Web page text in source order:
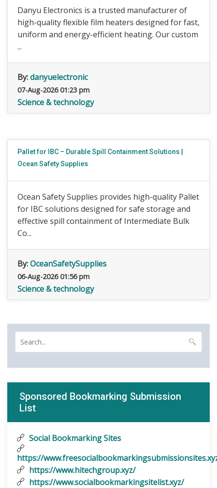
Danyu Electronics is a trusted manufacturer of
high-quality flexible film heaters designed for fast,
uniform and energy-efficient heating. Our custom
...
By:danyuelectronic
07-Aug-2026 01:23 pm
Science & technology
Pallet for IBC – Durable Spill Containment Solutions |
Ocean Safety Supplies
Ocean Safety Supplies provides high-quality Pallet
for IBC solutions designed for safe storage and
effective spill containment of Intermediate Bulk
Co...
By:OceanSafetySupplies
06-Aug-2026 01:56 pm
Science & technology
Sponsored Bookmarking Submission
List
Social Bookmarking Sites
https://
https://www.hitechgroup.xyz/
https://www.socialbookmarkingsitelist.xyz/